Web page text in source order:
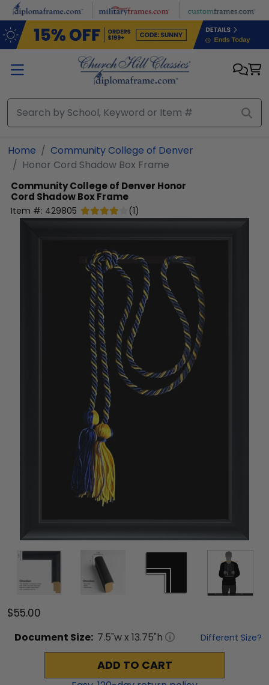
Skip to main content
Home
Community College of Denver
Honor Cord Shadow Box Frame
Community College of Denver Honor
Cord Shadow Box Frame
Item #: 429805 (1)
$55.00
Document Size: 7.5"w x 13.75"h Different Size?
ADD TO CART